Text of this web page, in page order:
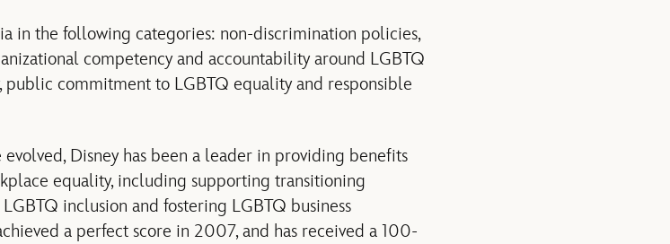
in the following categories: non-discrimination policies,
competency and accountability around LGBTQ
commitment to LGBTQ equality and responsible
Disney has been a leader in providing benefits
equality, including supporting transitioning
inclusion and fostering LGBTQ business
a perfect score in 2007, and has received a 100-